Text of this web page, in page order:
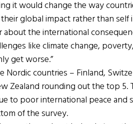
it would change the way
global impact rather than self
the international
like climate change,
get worse.”
Nordic countries – Finland,
Zealand rounding out the top 5.
to poor international peace and
of the survey.